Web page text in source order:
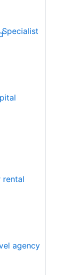
rental
agency